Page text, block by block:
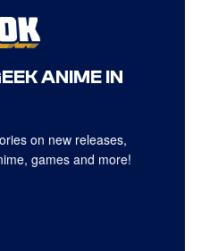
ANIME IN
on new releases,
games and more!